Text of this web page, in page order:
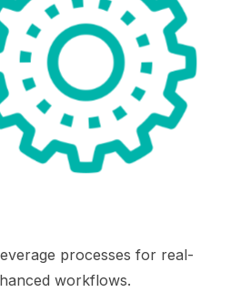
processes for real-
workflows.